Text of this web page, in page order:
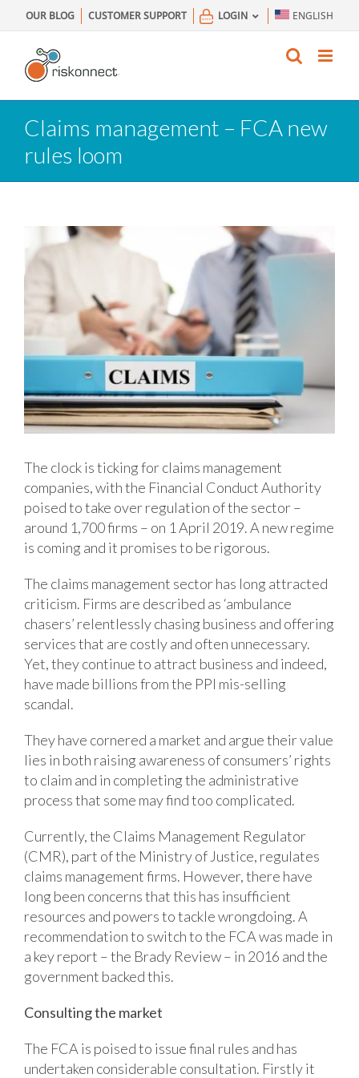
to
content
OUR BLOG CUSTOMER SUPPORT LOGIN ENGLISH
Claims management – FCA new
rules loom
The clock is ticking for claims management
companies, with the Financial Conduct Authority
poised to take over regulation of the sector –
around 1,700 firms – on 1 April 2019. A new regime
is coming and it promises to be rigorous.
The claims management sector has long attracted
criticism. Firms are described as ‘ambulance
chasers’ relentlessly chasing business and offering
services that are costly and often unnecessary.
Yet, they continue to attract business and indeed,
have made billions from the PPI mis-selling
scandal.
They have cornered a market and argue their value
lies in both raising awareness of consumers’ rights
to claim and in completing the administrative
process that some may find too complicated.
Currently, the Claims Management Regulator
(CMR), part of the Ministry of Justice, regulates
claims management firms. However, there have
long been concerns that this has insufficient
resources and powers to tackle wrongdoing. A
recommendation to switch to the FCA was made in
a key report – the Brady Review – in 2016 and the
government backed this.
Consulting the market
The FCA is poised to issue final rules and has
undertaken considerable consultation. Firstly it